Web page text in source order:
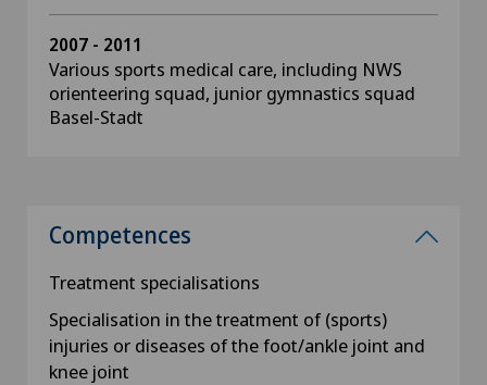
2007 - 2011
Various sports medical care, including NWS
orienteering squad, junior gymnastics squad
Basel-Stadt
Competences
Treatment specialisations
Specialisation in the treatment of (sports)
injuries or diseases of the foot/ankle joint and
knee joint